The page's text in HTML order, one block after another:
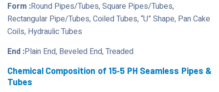
Form :Round Pipes/Tubes, Square Pipes/Tubes,
Rectangular Pipe/Tubes, Coiled Tubes, “U” Shape, Pan Cake
Coils, Hydraulic Tubes
End :Plain End, Beveled End, Treaded
Chemical Composition of 15‐5 PH Seamless Pipes &
Tubes